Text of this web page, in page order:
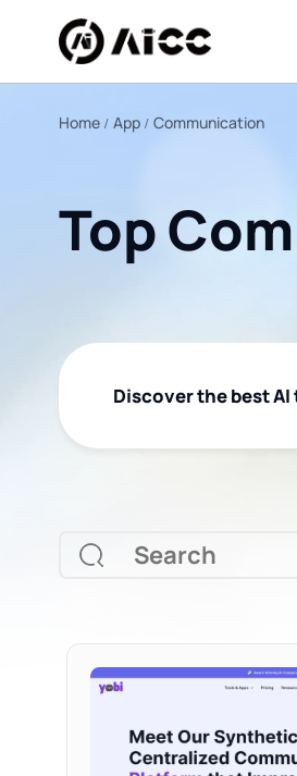
Home App Communication
Top
Discover the best